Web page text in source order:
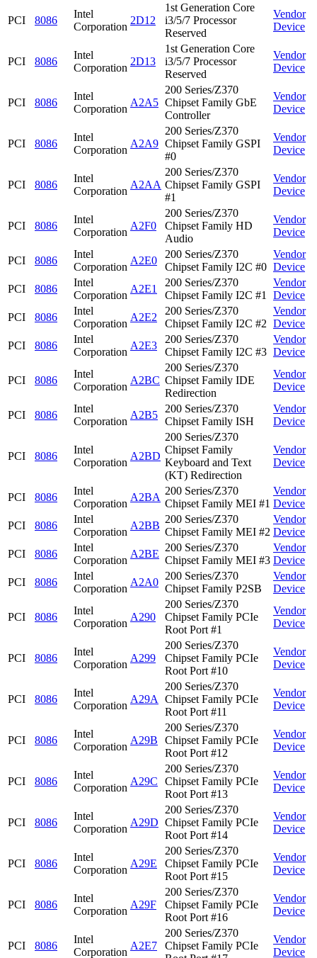
PCI 8086
Intel
Corporation
2D12
1st Generation Core
i3/5/7 Processor
Reserved
Vendor
Device
PCI 8086
Intel
Corporation
2D13
1st Generation Core
i3/5/7 Processor
Reserved
Vendor
Device
PCI 8086
Intel
Corporation
A2A5
200 Series/Z370
Chipset Family GbE
Controller
Vendor
Device
PCI 8086
Intel
Corporation
A2A9
200 Series/Z370
Chipset Family GSPI
#0
Vendor
Device
PCI 8086
Intel
Corporation
A2AA
200 Series/Z370
Chipset Family GSPI
#1
Vendor
Device
PCI 8086
Intel
Corporation
A2F0
200 Series/Z370
Chipset Family HD
Audio
Vendor
Device
PCI 8086
Intel
Corporation
A2E0
200 Series/Z370
Chipset Family I2C #0
Vendor
Device
PCI
8086
Intel
Corporation
A2E1
200 Series/Z370
Chipset Family I2C #1
Vendor
Device
PCI
8086
Intel
Corporation
A2E2
200 Series/Z370
Chipset Family I2C #2
Vendor
Device
PCI
8086
Intel
Corporation
A2E3
200 Series/Z370
Chipset Family I2C #3
Vendor
Device
PCI 8086
Intel
Corporation
A2BC
200 Series/Z370
Chipset Family IDE
Redirection
Vendor
Device
PCI 8086
Intel
Corporation
A2B5
200 Series/Z370
Chipset Family ISH
Vendor
Device
PCI 8086
Intel
Corporation
A2BD
200 Series/Z370
Chipset Family
Keyboard and Text
(KT) Redirection
Vendor
Device
PCI 8086
Intel
Corporation
A2BA
200 Series/Z370
Chipset Family MEI #1
Vendor
Device
PCI
8086
Intel
Corporation
A2BB
200 Series/Z370
Chipset Family MEI #2
Vendor
Device
PCI
8086
Intel
Corporation
A2BE
200 Series/Z370
Chipset Family MEI #3
Vendor
Device
PCI
8086
Intel
Corporation
A2A0
200 Series/Z370
Chipset Family P2SB
Vendor
Device
PCI 8086
Intel
Corporation
A290
200 Series/Z370
Chipset Family PCIe
Root Port #1
Vendor
Device
PCI 8086
Intel
Corporation
A299
200 Series/Z370
Chipset Family PCIe
Root Port #10
Vendor
Device
PCI 8086
Intel
Corporation
A29A
200 Series/Z370
Chipset Family PCIe
Root Port #11
Vendor
Device
PCI 8086
Intel
Corporation
A29B
200 Series/Z370
Chipset Family PCIe
Root Port #12
Vendor
Device
PCI 8086
Intel
Corporation
A29C
200 Series/Z370
Chipset Family PCIe
Root Port #13
Vendor
Device
PCI 8086
Intel
Corporation
A29D
200 Series/Z370
Chipset Family PCIe
Root Port #14
Vendor
Device
PCI 8086
Intel
Corporation
A29E
200 Series/Z370
Chipset Family PCIe
Root Port #15
Vendor
Device
PCI 8086
Intel
Corporation
A29F
200 Series/Z370
Chipset Family PCIe
Root Port #16
Vendor
Device
PCI 8086
Intel
Corporation
A2E7
200 Series/Z370
Chipset Family PCIe
Vendor
Device